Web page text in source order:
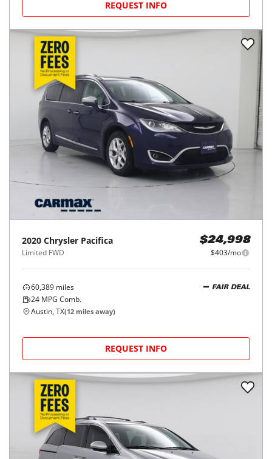
REQUEST INFO
2020 Chrysler Pacifica
Limited FWD
$24,998
$403/mo
60,389 miles
24 MPG Comb.
FAIR DEAL
Austin, TX(12 miles away)
REQUEST INFO